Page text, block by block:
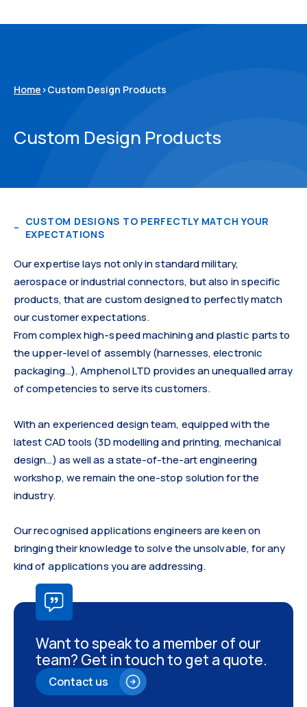
Home>Custom Design Products
Custom Design Products
CUSTOM DESIGNS TO PERFECTLY MATCH YOUR
EXPECTATIONS
Our expertise lays not only in standard military,
aerospace or industrial connectors, but also in specific
products, that are custom designed to perfectly match
our customer expectations.
From complex high-speed machining and plastic parts to
the upper-level of assembly (harnesses, electronic
packaging…), Amphenol LTD provides an unequalled array
of competencies to serve its customers.
With an experienced design team, equipped with the
latest CAD tools (3D modelling and printing, mechanical
design…) as well as a state-of-the-art engineering
workshop, we remain the one-stop solution for the
industry.
Our recognised applications engineers are keen on
bringing their knowledge to solve the unsolvable, for any
kind of applications you are addressing.
Want to speak to a member of our
team? Get in touch to get a quote.
Contact us